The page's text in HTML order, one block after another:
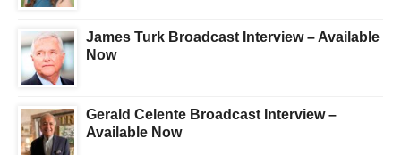
James Turk Broadcast Interview – Available
Now
Gerald Celente Broadcast Interview –
Available Now